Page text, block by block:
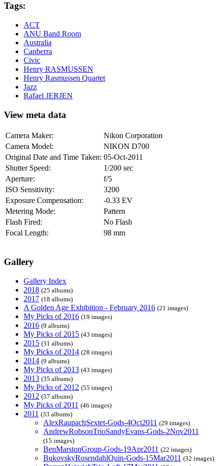
Tags:
ACT
ANU Band Room
Australia
Canberra
Civic
Henry RASMUSSEN
Henry Rasmussen Quartet
Jazz
Rafael JERJEN
View meta data
Camera Maker:
Nikon Corporation
Camera Model:
NIKON D700
Original Date and Time Taken: 05-Oct-2011
Shutter Speed:
1/200 sec
Aperture:
f/5
ISO Sensitivity:
3200
Exposure Compensation:
-0.33 EV
Metering Mode:
Pattern
Flash Fired:
No Flash
Focal Length:
98 mm
Gallery
Gallery Index
2018 (25 albums)
2017 (18 albums)
A Golden Age Exhibition - February 2016 (21 images)
My Picks of 2016 (19 images)
2016 (9 albums)
My Picks of 2015 (43 images)
2015 (31 albums)
My Picks of 2014 (28 images)
2014 (9 albums)
My Picks of 2013 (43 images)
2013 (35 albums)
My Picks of 2012 (55 images)
2012 (37 albums)
My Picks of 2011 (46 images)
2011 (33 albums)
AlexRaupachSextet-Gods-4Oct2011 (29 images)
AndrewRobsonTrioSandyEvans-Gods-2Nov2011
(15 images)
BenMarstonGroup-Gods-19Apr2011 (22 images)
BukovskyRosendahlQuin-Gods-15Mar2011 (32 images)